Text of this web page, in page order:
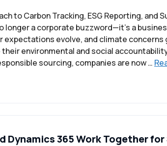
to Carbon Tracking, ESG Reporting, and
longer a corporate buzzword—it’s a
expectations evolve, and climate concerns
environmental and social
sourcing, companies are now …
Dynamics 365 Work Together